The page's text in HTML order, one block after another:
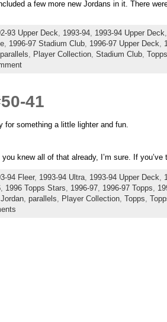
a few more new Jordans in it. There
93 Upper Deck 1993-94, 1993-94 Upper Deck
, 1996-97 Stadium Club, 1996-97 Upper Deck
parallels Player Collection, Stadium Club, Topps
41
for something a little lighter and fun.
knew all of that already, I’m sure. If
94 Fleer, 1993-94 Ultra, 1993-94 Upper Deck,
, 1996 Topps Stars, 1996-97, 1996-97 Topps,
, parallels, Player Collection, Topps,